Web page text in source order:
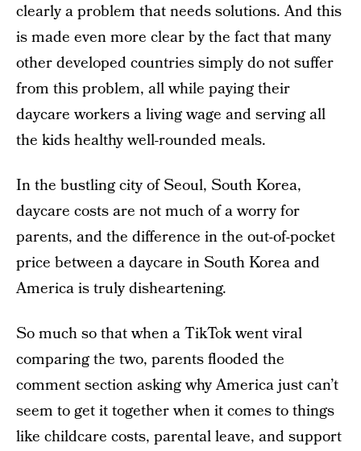
clearly a problem that needs solutions. And this
is made even more clear by the fact that many
other developed countries simply do not suffer
from this problem, all while paying their
daycare workers a living wage and serving all
the kids healthy well-rounded meals.
In the bustling city of Seoul, South Korea,
daycare costs are not much of a worry for
parents, and the difference in the out-of-pocket
price between a daycare in South Korea and
America is truly disheartening.
So much so that when a TikTok went viral
comparing the two, parents flooded the
comment section asking why America just can’t
seem to get it together when it comes to things
like childcare costs, parental leave, and support